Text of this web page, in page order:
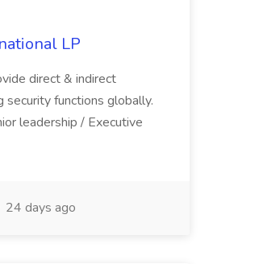
LP
direct & indirect
functions globally.
leadership / Executive
24 days ago